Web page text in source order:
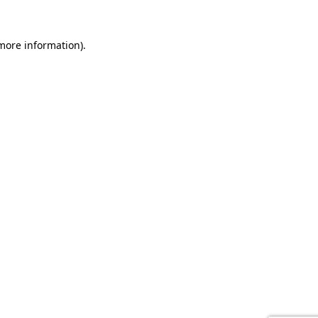
information).